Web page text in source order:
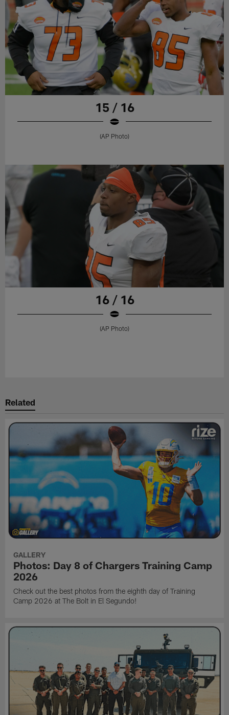
15 / 16
(AP Photo)
16 / 16
(AP Photo)
Related
GALLERY
Photos: Day 8 of Chargers Training Camp
2026
Check out the best photos from the eighth day of Training
Camp 2026 at The Bolt in El Segundo!